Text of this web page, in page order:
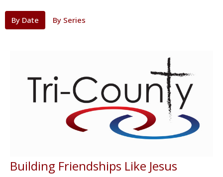
By Date By Series
Building Friendships Like Jesus